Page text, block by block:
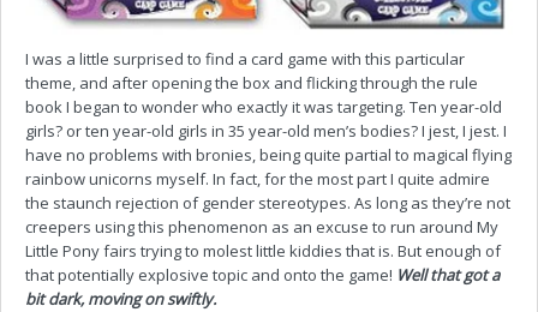
I was a little surprised to find a card game with this particular
theme, and after opening the box and flicking through the rule
book I began to wonder who exactly it was targeting. Ten year-old
girls? or ten year-old girls in 35 year-old men’s bodies? I jest, I jest. I
have no problems with bronies, being quite partial to magical flying
rainbow unicorns myself. In fact, for the most part I quite admire
the staunch rejection of gender stereotypes. As long as they’re not
creepers using this phenomenon as an excuse to run around My
Little Pony fairs trying to molest little kiddies that is. But enough of
that potentially explosive topic and onto the game! Well that got a
bit dark, moving on swiftly.